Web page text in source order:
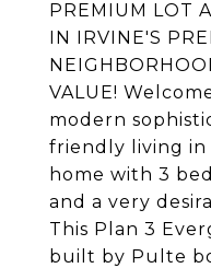
PREMIUM LOT
IN IRVINE'S
VALUE!
modern
friendly living
home with 3
and a very
This Plan 3
built by Pulte